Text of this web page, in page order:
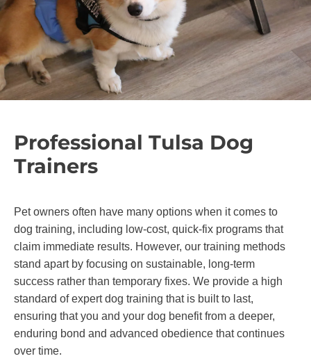
Professional Tulsa Dog
Trainers
Pet owners often have many options when it comes to
dog training, including low-cost, quick-fix programs that
claim immediate results. However, our training methods
stand apart by focusing on sustainable, long-term
success rather than temporary fixes. We provide a high
standard of expert dog training that is built to last,
ensuring that you and your dog benefit from a deeper,
enduring bond and advanced obedience that continues
over time.